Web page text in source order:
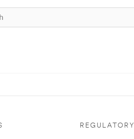
REGULATORY